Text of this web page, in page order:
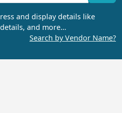
and display details like
and more…
Search by Vendor Name?